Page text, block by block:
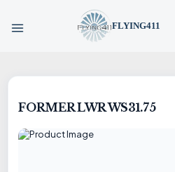
FLYING411
HOME
PARTS
FORMER LWR WS31.75